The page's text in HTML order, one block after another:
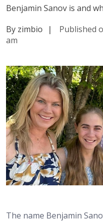
Benjamin Sanov is and
By zimbio
| Published
am
The name Benjamin